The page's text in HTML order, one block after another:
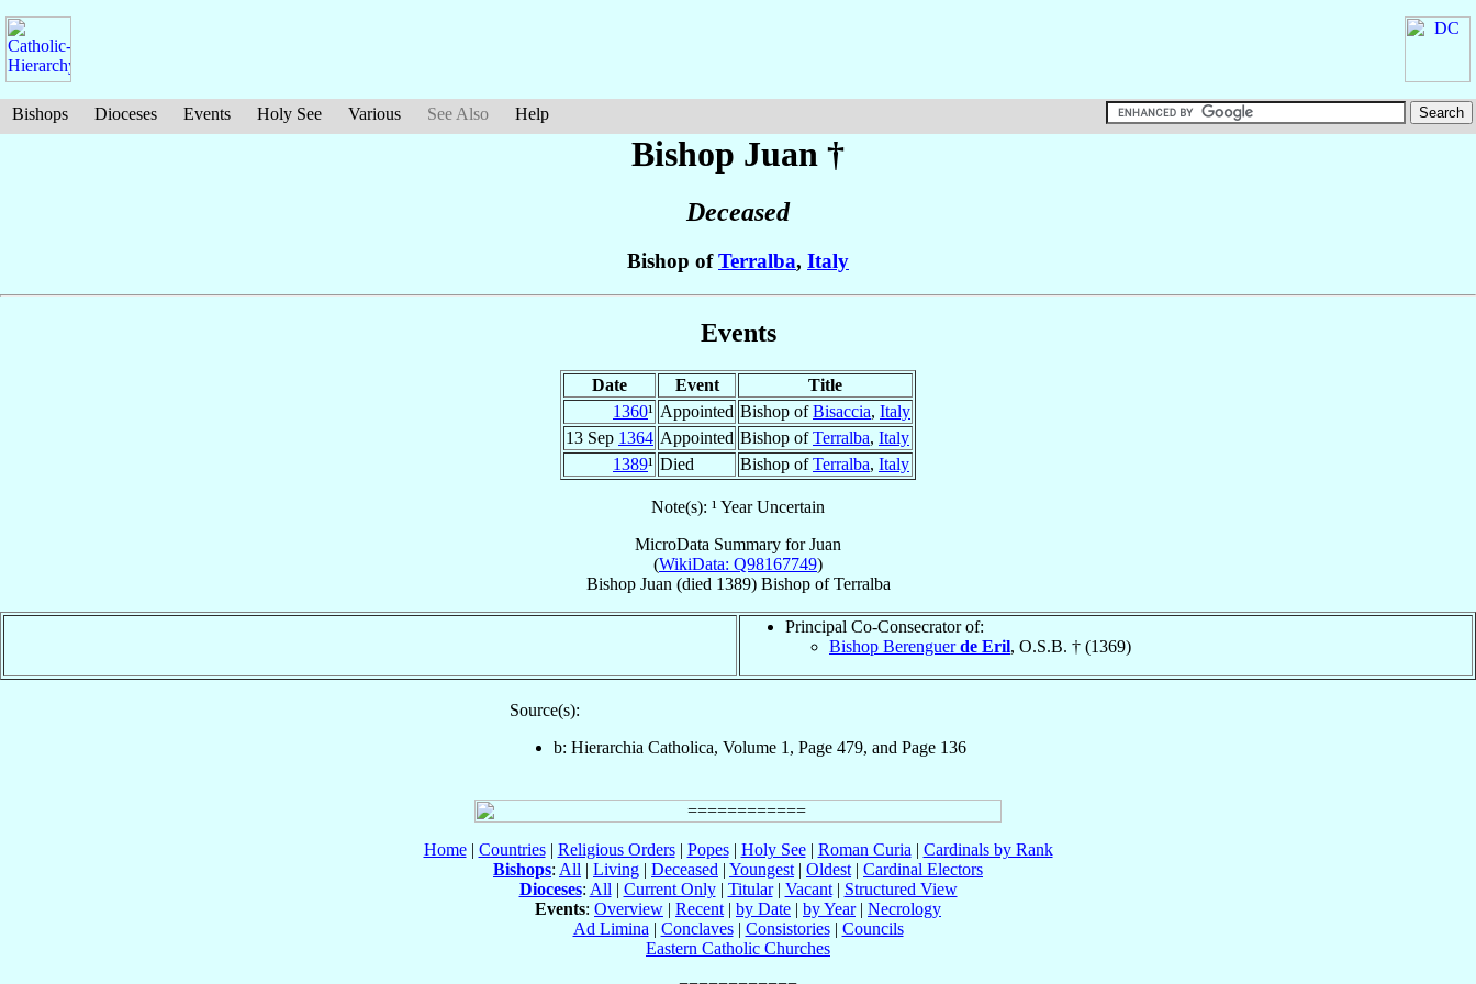
Bishops Dioceses Events Holy See Various See Also Help
Bishop Juan †
Deceased
Bishop ofTerralba, Italy
Events
Date Event
Title
1360¹ Appointed Bishop ofBisaccia, Italy
13 Sep 1364 Appointed Bishop ofTerralba, Italy
1389¹ Died Bishop ofTerralba, Italy
Note(s): ¹ Year Uncertain
MicroData Summary forJuan
(WikiData: Q98167749)
Bishop Juan (died 1389) BishopofTerralba
Principal Co-Consecrator of:
Bishop Berenguerde Eril, O.S.B. † (1369)
Source(s):
b: Hierarchia Catholica, Volume 1, Page 479, and Page 136
Home| Countries| Religious Orders| Popes| Holy See| Roman Curia | Cardinals by Rank
Bishops: All | Living | Deceased | Youngest | Oldest | Cardinal Electors
Dioceses: All | Current Only| Titular| Vacant| Structured View
Events: Overview | Recent | by Date | by Year| Necrology
Ad Limina | Conclaves| Consistories| Councils
Eastern Catholic Churches